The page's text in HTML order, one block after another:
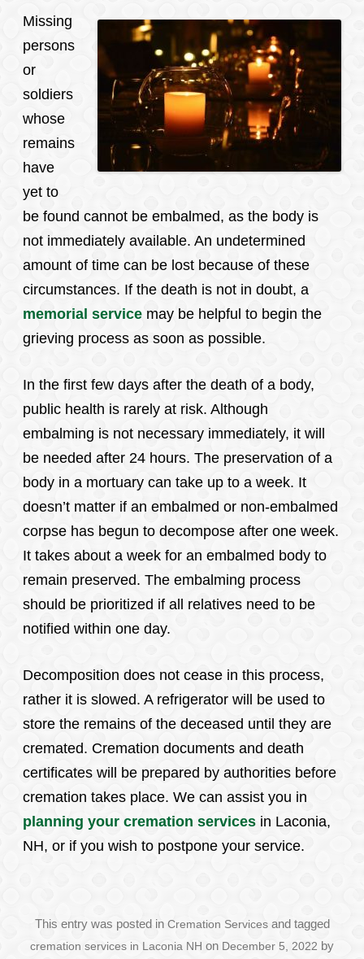
Missing
persons
or
soldiers
whose
remains
have
yet to
be found cannot be embalmed, as the body is
not immediately available. An undetermined
amount of time can be lost because of these
circumstances. If the death is not in doubt, a
memorial service may be helpful to begin the
grieving process as soon as possible.
In the first few days after the death of a body,
public health is rarely at risk. Although
embalming is not necessary immediately, it will
be needed after 24 hours. The preservation of a
body in a mortuary can take up to a week. It
doesn’t matter if an embalmed or non-embalmed
corpse has begun to decompose after one week.
It takes about a week for an embalmed body to
remain preserved. The embalming process
should be prioritized if all relatives need to be
notified within one day.
Decomposition does not cease in this process,
rather it is slowed. A refrigerator will be used to
store the remains of the deceased until they are
cremated. Cremation documents and death
certificates will be prepared by authorities before
cremation takes place. We can assist you in
planning your cremation services in Laconia,
NH, or if you wish to postpone your service.
This entry was posted in Cremation Servicesand tagged
cremation services in Laconia NH on December 5, 2022 by